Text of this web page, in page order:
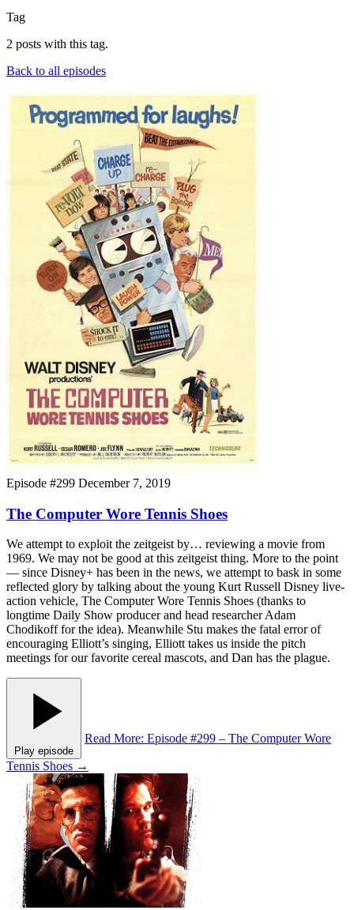
Tag
2 posts with this tag.
Back to all episodes
Episode #299 December 7, 2019
The Computer Wore Tennis Shoes
We attempt to exploit the zeitgeist by… reviewing a movie from
1969. We may not be good at this zeitgeist thing. More to the point
— since Disney+ has been in the news, we attempt to bask in some
reflected glory by talking about the young Kurt Russell Disney live-
action vehicle, The Computer Wore Tennis Shoes (thanks to
longtime Daily Show producer and head researcher Adam
Chodikoff for the idea). Meanwhile Stu makes the fatal error of
encouraging Elliott’s singing, Elliott takes us inside the pitch
meetings for our favorite cereal mascots, and Dan has the plague.
Play episode
Read More: Episode #299 – The Computer Wore
Tennis Shoes →